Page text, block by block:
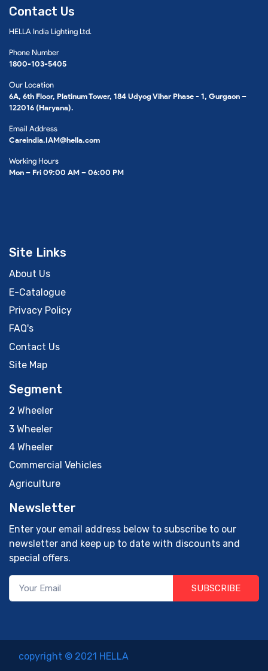
Contact Us
HELLA India Lighting Ltd.
Phone Number
1800-103-5405
Our Location
6A, 6th Floor, Platinum Tower, 184 Udyog Vihar Phase - 1, Gurgaon –
122016 (Haryana).
Email Address
Careindia.IAM@hella.com
Working Hours
Mon – Fri 09:00 AM – 06:00 PM
Site Links
About Us
E-Catalogue
Privacy Policy
FAQ's
Contact Us
Site Map
Segment
2 Wheeler
3 Wheeler
4 Wheeler
Commercial Vehicles
Agriculture
Newsletter
Enter your email address below to subscribe to our
newsletter and keep up to date with discounts and
special offers.
SUBSCRIBE
copyright © 2021 HELLA